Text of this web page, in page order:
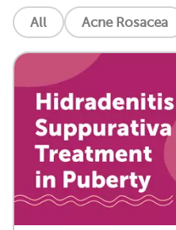
All Acne Rosacea